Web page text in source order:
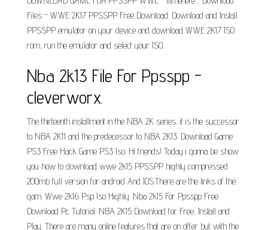
Files - WWE 2K17 PPSSPP Free Download. Download and Install
PPSSPP emulator on your device and download WWE 2K17 ISO
rom, run the emulator and select your ISO..
Nba 2k13 File For Ppsspp -
cleverworx.
The thirteenth installment in the NBA 2K series, it is the successor
to NBA 2K11 and the predecessor to NBA 2K13. Download Game
PS3 Free Hack Game PS3 Iso. Hi friends! Today i gonna be show
you how to download wwe 2k15 PPSSPP highly compressed
200mb full version for android And IOS.There are the links of the
gam. Wwe 2k16 Psp Iso Highly. Nba 2k15 For Ppsspp Free
Download Pc Tutorial: NBA 2K15 Download for Free, Install and
Play. There are many online features that are on offer but with the